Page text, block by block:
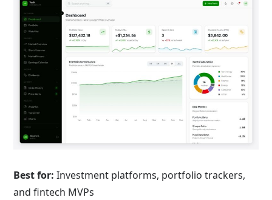
Best for: Investment platforms, portfolio trackers,
and fintech MVPs